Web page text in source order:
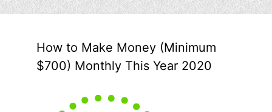
How to Make Money (Minimum
$700) Monthly This Year 2020